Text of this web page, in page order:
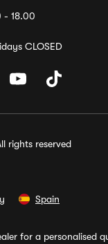
- 18.00
CLOSED
rights reserved
Spain
for a personalised